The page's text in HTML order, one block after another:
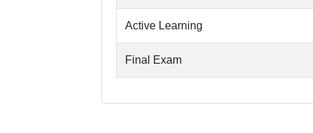
Active Learning
Final Exam